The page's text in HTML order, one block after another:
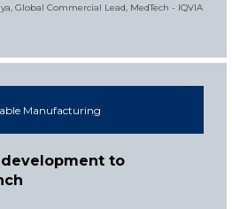
Global Commercial Lead, MedTech - IQVIA
Manufacturing
to